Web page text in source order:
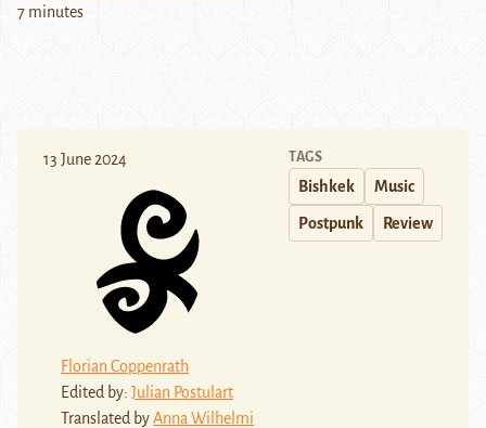
7 minutes
13 June 2024
Florian Coppenrath
Edited by: Julian Postulart
Translated byAnna Wilhelmi
TAGS
Bishkek Music
Postpunk Review